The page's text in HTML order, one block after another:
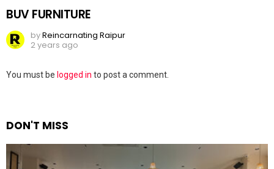
BUV FURNITURE
byReincarnating Raipur
2 years ago
Leave
You must be logged in to post a comment.
DON'T MISS